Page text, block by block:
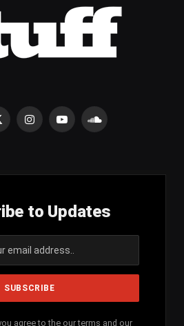
InstagramYouTubeSoundCloud
to Updates
agree to the our terms and our